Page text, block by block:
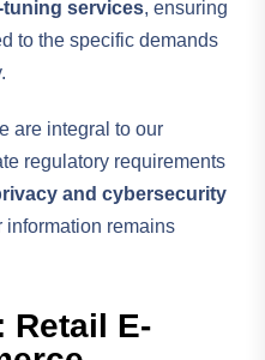
services, ensuring
to the specific demands
are integral to our
regulatory requirements
and cybersecurity
information remains
Retail E-